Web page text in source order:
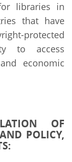
libraries in
that have
protected
to access
economic
OF
POLICY,